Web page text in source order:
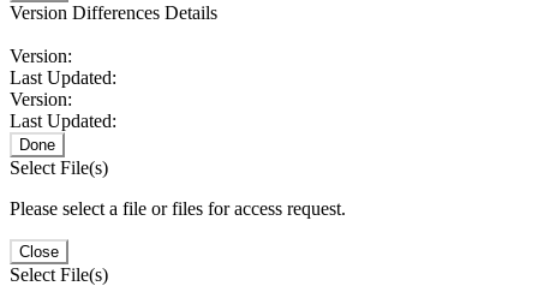
Version Differences Details
Version:
Last Updated:
Version:
Last Updated:
Done
Select File(s)
Please select a file or files for access request.
Close
Select File(s)